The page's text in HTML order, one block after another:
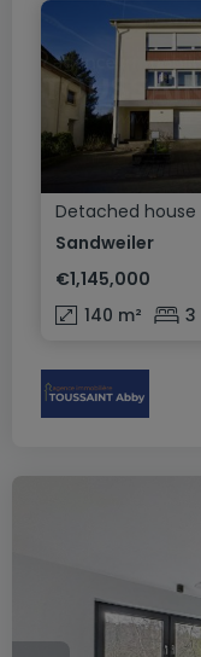
Detached house
Sandweiler
€1,145,000
140 m² 3